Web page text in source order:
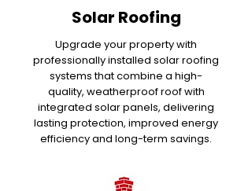
Solar Roofing
Upgrade your property with
professionally installed solar roofing
systems that combine a high-
quality, weatherproof roof with
integrated solar panels, delivering
lasting protection, improved energy
efficiency and long-term savings.